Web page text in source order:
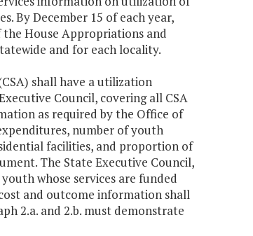
By December 15 of each year,
House Appropriations and
and for each locality.
shall have a utilization
Council, covering all CSA
as required by the Office of
number of youth
facilities, and proportion of
The State Executive Council,
whose services are funded
and outcome information shall
2.a. and 2.b. must demonstrate